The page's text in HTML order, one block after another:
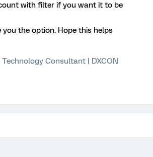
with filter if you want it to be
the option. Hope this helps
Consultant | DXCON